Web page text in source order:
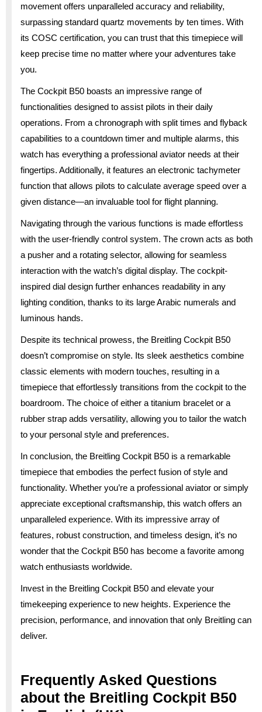
movement offers unparalleled accuracy and reliability,
surpassing standard quartz movements by ten times. With
its COSC certification, you can trust that this timepiece will
keep precise time no matter where your adventures take
you.
The Cockpit B50 boasts an impressive range of
functionalities designed to assist pilots in their daily
operations. From a chronograph with split times and flyback
capabilities to a countdown timer and multiple alarms, this
watch has everything a professional aviator needs at their
fingertips. Additionally, it features an electronic tachymeter
function that allows pilots to calculate average speed over a
given distance—an invaluable tool for flight planning.
Navigating through the various functions is made effortless
with the user-friendly control system. The crown acts as both
a pusher and a rotating selector, allowing for seamless
interaction with the watch’s digital display. The cockpit-
inspired dial design further enhances readability in any
lighting condition, thanks to its large Arabic numerals and
luminous hands.
Despite its technical prowess, the Breitling Cockpit B50
doesn’t compromise on style. Its sleek aesthetics combine
classic elements with modern touches, resulting in a
timepiece that effortlessly transitions from the cockpit to the
boardroom. The choice of either a titanium bracelet or a
rubber strap adds versatility, allowing you to tailor the watch
to your personal style and preferences.
In conclusion, the Breitling Cockpit B50 is a remarkable
timepiece that embodies the perfect fusion of style and
functionality. Whether you’re a professional aviator or simply
appreciate exceptional craftsmanship, this watch offers an
unparalleled experience. With its impressive array of
features, robust construction, and timeless design, it’s no
wonder that the Cockpit B50 has become a favorite among
watch enthusiasts worldwide.
Invest in the Breitling Cockpit B50 and elevate your
timekeeping experience to new heights. Experience the
precision, performance, and innovation that only Breitling can
deliver.
Frequently Asked Questions
about the Breitling Cockpit B50